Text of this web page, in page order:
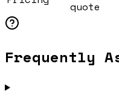
quote
Frequently